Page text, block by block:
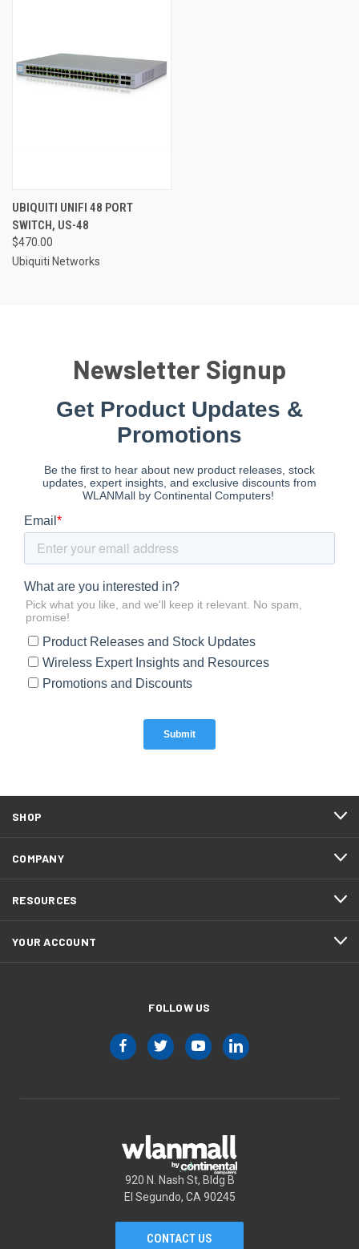
UBIQUITI UNIFI 48 PORT
SWITCH, US-48
$470.00
Ubiquiti Networks
Newsletter Signup
SHOP
COMPANY
RESOURCES
YOUR ACCOUNT
FOLLOW US
920 N. Nash St, Bldg B
El Segundo, CA 90245
CONTACT US